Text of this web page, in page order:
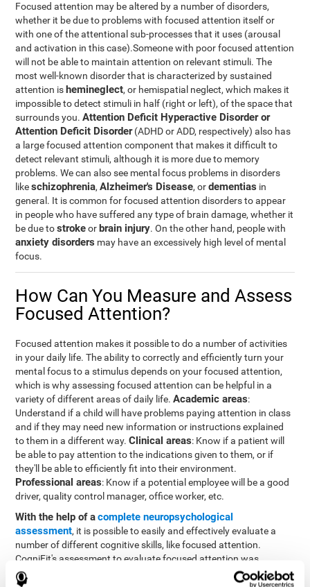
Focused attention may be altered by a number of disorders,
whether it be due to problems with focused attention itself or
with one of the attentional sub-processes that it uses (arousal
and activation in this case).Someone with poor focused attention
will not be able to maintain attention on relevant stimuli. The
most well-known disorder that is characterized by sustained
attention is hemineglect, or hemispatial neglect, which makes it
impossible to detect stimuli in half (right or left), of the space that
surrounds you.Attention Deficit Hyperactive Disorder or
Attention Deficit Disorder(ADHD or ADD, respectively) also has
a large focused attention component that makes it difficult to
detect relevant stimuli, although it is more due to memory
problems. We can also see mental focus problems in disorders
likeschizophrenia,Alzheimer's Disease, ordementias in
general. It is common for focused attention disorders to appear
in people who have suffered any type of brain damage, whether it
be due tostrokeor brain injury. On the other hand, people with
anxiety disorders may have an excessively high level of mental
focus.
How Can You Measure and Assess
Focused Attention?
Focused attention makes it possible to do a number of activities
in your daily life. The ability to correctly and efficiently turn your
mental focus to a stimulus depends on your focused attention,
which is why assessing focused attention can be helpful in a
variety of different areas of daily life.Academic areas:
Understand if a child will have problems paying attention in class
and if they may need new information or instructions explained
to them in a different way.Clinical areas: Know if a patient will
be able to pay attention to the indications given to them, or if
they'll be able to efficiently fit into their environment.
Professional areas: Know if a potential employee will be a good
driver, quality control manager, office worker, etc.
With the help of acomplete neuropsychological
assessment, it is possible to easily and effectively evaluate a
number of different cognitive skills, like focused attention.
CogniFit's assessment to evaluate focused attention was
inspired by the Continuous Performance Test (CPT). This test